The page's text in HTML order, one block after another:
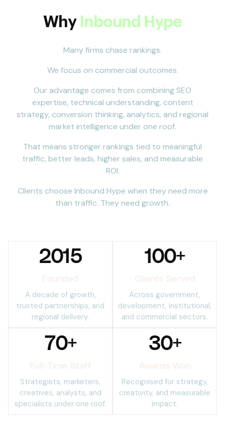
Why Inbound Hype
Many firms chase rankings.
We focus on commercial outcomes.
Our advantage comes from combining SEO
expertise, technical understanding, content
strategy, conversion thinking, analytics, and regional
market intelligence under one roof.
That means stronger rankings tied to meaningful
traffic, better leads, higher sales, and measurable
ROI.
Clients choose Inbound Hype when they need more
than traffic. They need growth.
Founded
2015
A decade of growth,
trusted partnerships, and
regional delivery.
Clients Served
100+
Across government,
development, institutional,
and commercial sectors.
Full-Time Staff
70+
Strategists, marketers,
creatives, analysts, and
specialists under one roof.
Awards Won
30+
Recognised for strategy,
creativity, and measurable
impact.